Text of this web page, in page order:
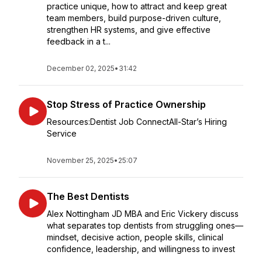
practice unique, how to attract and keep great
team members, build purpose-driven culture,
strengthen HR systems, and give effective
feedback in a t...
December 02, 2025• 31:42
Stop Stress of Practice Ownership
Resources:Dentist Job ConnectAll-Star’s Hiring
Service
November 25, 2025• 25:07
The Best Dentists
Alex Nottingham JD MBA and Eric Vickery discuss
what separates top dentists from struggling ones—
mindset, decisive action, people skills, clinical
confidence, leadership, and willingness to invest